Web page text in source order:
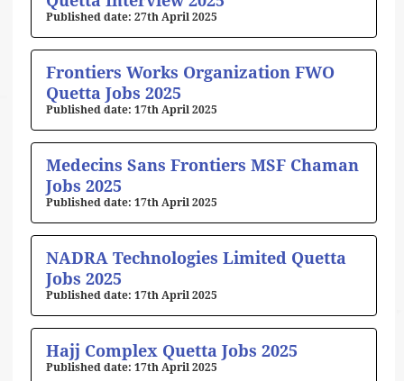
27th April 2025
Frontiers Works Organization FWO
Quetta Jobs 2025
17th April 2025
Medecins Sans Frontiers MSF Chaman
Jobs 2025
17th April 2025
NADRA Technologies Limited Quetta
Jobs 2025
17th April 2025
Hajj Complex Quetta Jobs 2025
17th April 2025